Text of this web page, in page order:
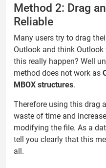
Method 2: Drag
Reliable
Many users try to drag
Outlook and think
this really happen? Well
method does not work as
MBOX structures.
Therefore using this drag
waste of time and
modifying the file. As a
tell you clearly that this
all.